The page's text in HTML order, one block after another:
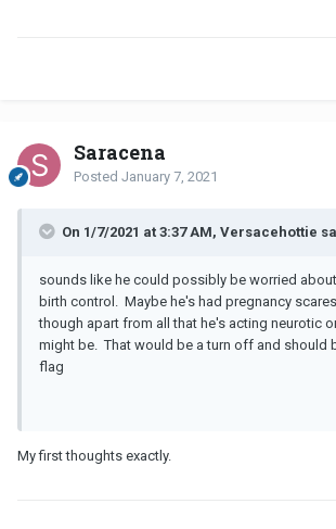
Saracena
Posted January 7, 2021
On 1/7/2021 at 3:37 AM, Versacehottie
sounds like he could possibly be worried
birth control. Maybe he's had pregnancy
though apart from all that he's acting neurotic
might be. That would be a turn off and should
flag
My first thoughts exactly.